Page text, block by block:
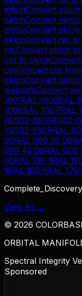
effectConvert oklch
oklchConvert motip
motipConvert oklch
oklchConvert ntc to
ntcConvert oklch to
css to oklchConvert
cssConvert css
oklchConvert oklch
websafeConvert
1001RAL 1002RAL
1006RAL 1007RAL
B0502-B50G0502-G
Y0502-Y50RRAL
00RAL 000 30 00
000 45 00RAL 000
00RAL 110-1RAL
1RAL 160-1RAL
View All →
© 2026
ORBITAL
Spectral Integrity
Sponsored